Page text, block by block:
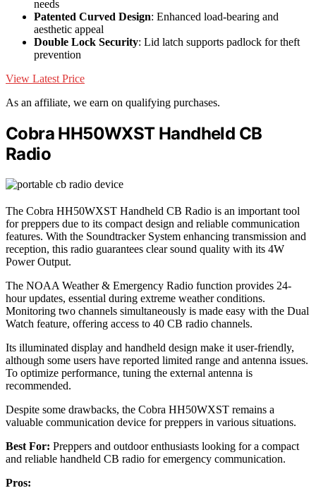
needs
Patented Curved Design: Enhanced load-bearing and
aesthetic appeal
Double Lock Security: Lid latch supports padlock for theft
prevention
View Latest Price
As an affiliate, we earn on qualifying purchases.
Cobra HH50WXST Handheld CB
Radio
The Cobra HH50WXST Handheld CB Radio is an important tool
for preppers due to its compact design and reliable communication
features. With the Soundtracker System enhancing transmission and
reception, this radio guarantees clear sound quality with its 4W
Power Output.
The NOAA Weather & Emergency Radio function provides 24-
hour updates, essential during extreme weather conditions.
Monitoring two channels simultaneously is made easy with the Dual
Watch feature, offering access to 40 CB radio channels.
Its illuminated display and handheld design make it user-friendly,
although some users have reported limited range and antenna issues.
To optimize performance, tuning the external antenna is
recommended.
Despite some drawbacks, the Cobra HH50WXST remains a
valuable communication device for preppers in various situations.
Best For: Preppers and outdoor enthusiasts looking for a compact
and reliable handheld CB radio for emergency communication.
Pros: